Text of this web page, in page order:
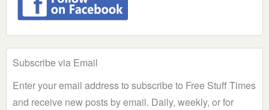
Subscribe via Email
Enter your email address to subscribe to Free Stuff Times
and receive new posts by email. Daily, weekly, or for